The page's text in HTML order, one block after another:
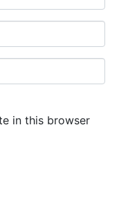
in this browser